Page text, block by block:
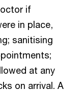
if
in place,
sanitising
at any
on arrival. A